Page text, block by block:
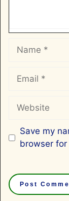
Name
Email
Website
Save my
browser